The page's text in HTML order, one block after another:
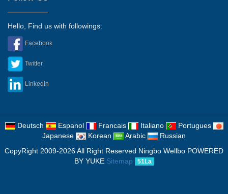
Hello, Find us with followings:
Facebook
Twitter
Linkedin
Deutsch Espanol Francais Italiano
Portugues
Japanese
Korean Arabic
Russian
CopyRight 2009-2026 All Right Reserved Ningbo Wellbo POWERED
BY YUKE Sitemap 51La